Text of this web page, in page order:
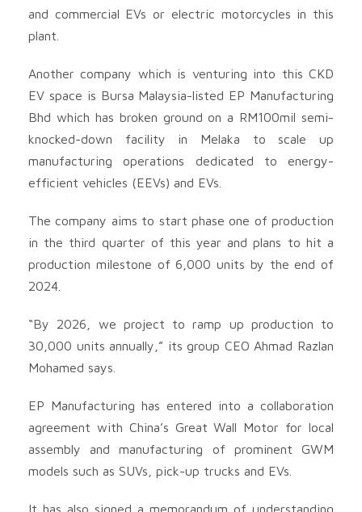
and commercial EVs or electric motorcycles in this
plant.
Another company which is venturing into this CKD
EV space is Bursa Malaysia-listed EP Manufacturing
Bhd which has broken ground on a RM100mil semi-
knocked-down facility in Melaka to scale up
manufacturing operations dedicated to energy-
efficient vehicles (EEVs) and EVs.
The company aims to start phase one of production
in the third quarter of this year and plans to hit a
production milestone of 6,000 units by the end of
2024.
“By 2026, we project to ramp up production to
30,000 units annually,” its group CEO Ahmad Razlan
Mohamed says.
EP Manufacturing has entered into a collaboration
agreement with China’s Great Wall Motor for local
assembly and manufacturing of prominent GWM
models such as SUVs, pick-up trucks and EVs.
It has also signed a memorandum of understanding